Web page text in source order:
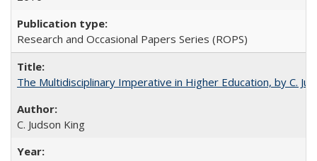
Research and Occasional Papers Series (ROPS)
The Multidisciplinary Imperative in Higher Education, by C.
C. Judson King